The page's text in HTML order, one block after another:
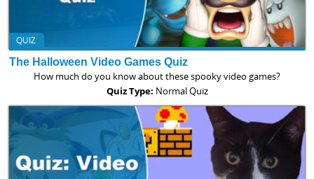
QUIZ
The Halloween Video Games Quiz
How much do you know about these spooky video games?
Quiz Type: Normal Quiz